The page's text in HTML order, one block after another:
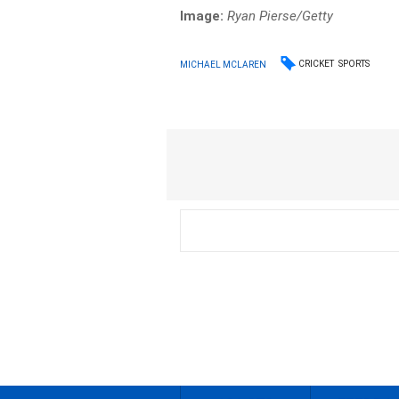
Image:Ryan Pierse/Getty
MICHAEL MCLAREN CRICKET SPORTS